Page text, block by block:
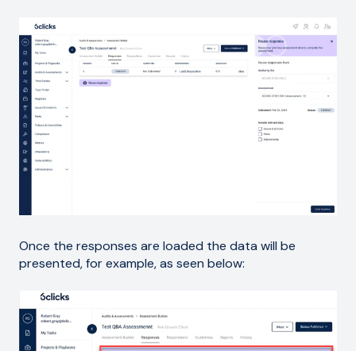
Once the responses are loaded the data will be
presented, for example, as seen below: